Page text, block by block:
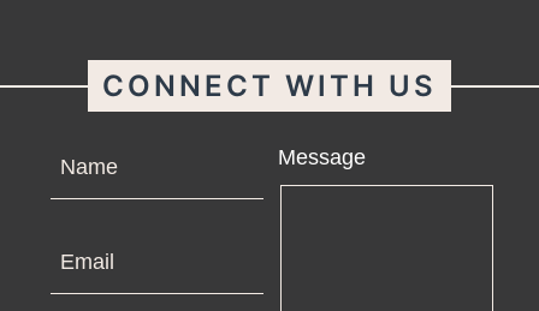
CONNECT WITH US
Message